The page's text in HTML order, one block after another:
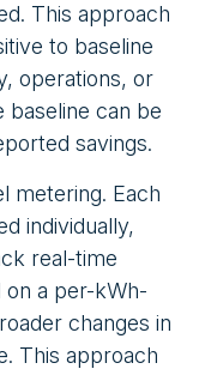
This approach
to baseline
operations, or
baseline can be
savings.
metering. Each
individually,
real-time
on a per-kWh-
changes in
This approach